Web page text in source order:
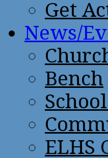
Get
News/
Bench
ELHS